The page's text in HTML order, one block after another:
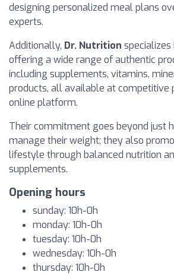
designing personalized meal plans
experts.
Additionally, Dr. Nutrition
offering a wide range of authentic
including supplements, vitamins,
products, all available at competitive
online platform.
Their commitment goes beyond just
manage their weight; they also
lifestyle through balanced nutrition
supplements.
Opening hours
sunday: 10h-0h
monday: 10h-0h
tuesday: 10h-0h
wednesday: 10h-0h
thursday: 10h-0h